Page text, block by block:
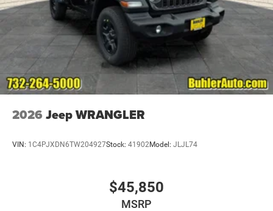
2026 Jeep WRANGLER
VIN: 1C4PJXDN6TW204927Stock: 41902Model: JLJL74
$45,850
MSRP